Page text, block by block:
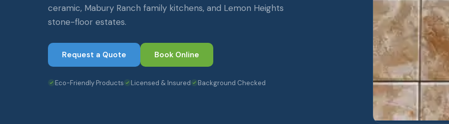
ceramic, Mabury Ranch family kitchens, and Lemon Heights
stone-floor estates.
Request a Quote Book Online
Eco-Friendly Products Licensed & Insured Background Checked